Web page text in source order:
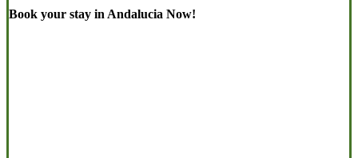
Book your stay in Andalucia Now!